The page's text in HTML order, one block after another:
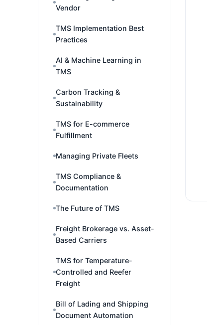
Vendor
TMS Implementation Best
Practices
AI & Machine Learning in
TMS
Carbon Tracking &
Sustainability
TMS for E-commerce
Fulfillment
Managing Private Fleets
TMS Compliance &
Documentation
The Future of TMS
Freight Brokerage vs. Asset-
Based Carriers
TMS for Temperature-
Controlled and Reefer
Freight
Bill of Lading and Shipping
Document Automation